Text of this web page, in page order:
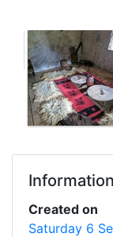
Information
Created on
Saturday 6